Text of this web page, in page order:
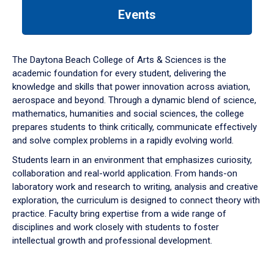
down
arrow
to
Events
The Daytona Beach College of Arts & Sciences is the
academic foundation for every student, delivering the
knowledge and skills that power innovation across aviation,
aerospace and beyond. Through a dynamic blend of science,
mathematics, humanities and social sciences, the college
prepares students to think critically, communicate effectively
and solve complex problems in a rapidly evolving world.
Students learn in an environment that emphasizes curiosity,
collaboration and real-world application. From hands-on
laboratory work and research to writing, analysis and creative
exploration, the curriculum is designed to connect theory with
practice. Faculty bring expertise from a wide range of
disciplines and work closely with students to foster
intellectual growth and professional development.